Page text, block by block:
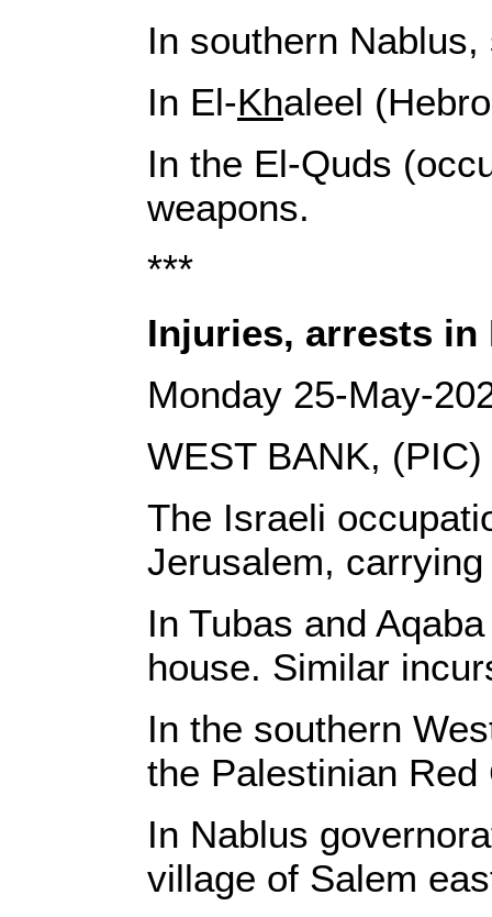
In southern
In El-Khaleel
In the El-Quds
weapons.
***
Injuries, arrests in
Monday 25-May-
WEST BANK, (PIC)
The Israeli
Jerusalem,
In Tubas and
house. Similar
In the southern
the Palestinian
In Nablus
village of Salem